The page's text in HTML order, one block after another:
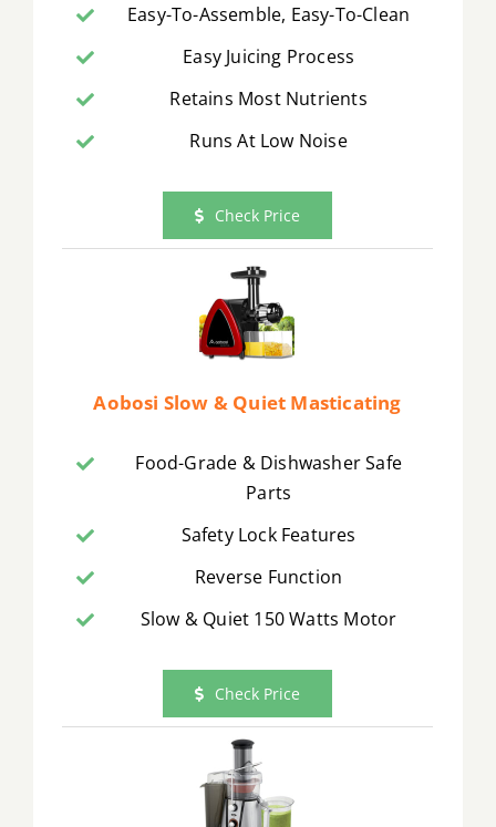
Easy-To-Assemble, Easy-To-Clean
Easy Juicing Process
Retains Most Nutrients
Runs At Low Noise
Check Price
Aobosi Slow & Quiet Masticating
Food-Grade & Dishwasher Safe
Parts
Safety Lock Features
Reverse Function
Slow & Quiet 150 Watts Motor
Check Price